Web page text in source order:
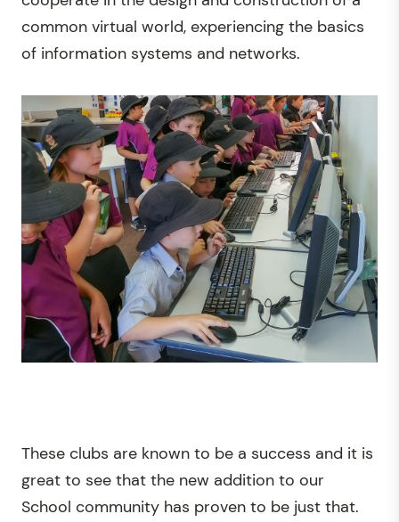
common virtual world, experiencing the basics
of information systems and networks.
These clubs are known to be a success and it is
great to see that the new addition to our
School community has proven to be just that.